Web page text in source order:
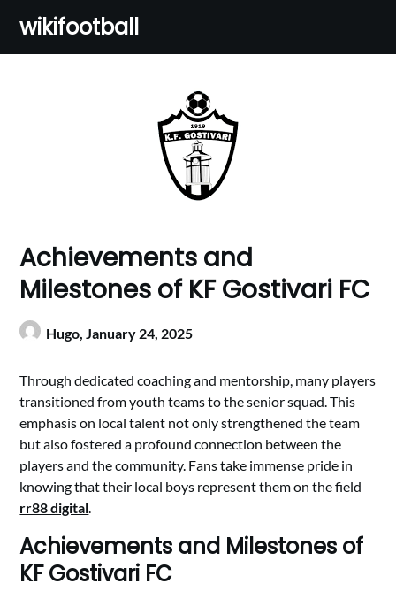
content
wikifootball
Achievements and
Milestones of KF Gostivari FC
Hugo,January 24, 2025
Through dedicated coaching and mentorship, many players
transitioned from youth teams to the senior squad. This
emphasis on local talent not only strengthened the team
but also fostered a profound connection between the
players and the community. Fans take immense pride in
knowing that their local boys represent them on the field
rr88 digital.
Achievements and Milestones of
KF Gostivari FC